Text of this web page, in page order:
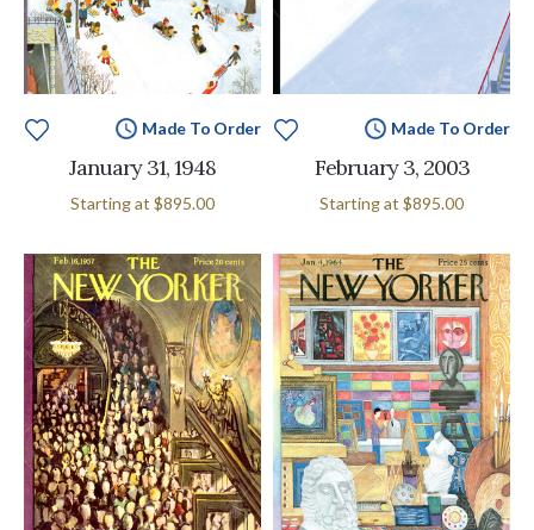
Made To Order
January 31, 1948
Starting at $895.00
Made To Order
February 3, 2003
Starting at $895.00